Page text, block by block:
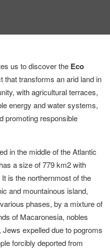
us to discover the Eco
that transforms an arid land in
with agricultural terraces,
energy and water systems,
promoting responsible
in the middle of the Atlantic
a size of 779 km2with
is the northernmost of the
and mountainous island,
phases, by a mixture of
of Macaronesia, nobles
expelled due to pogroms
forcibly deported from